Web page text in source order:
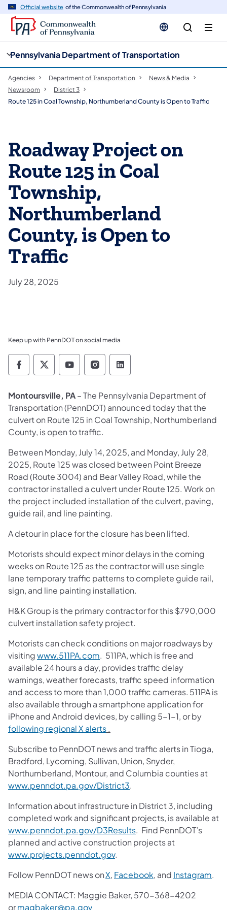
Official website of the Commonwealth of Pennsylvania
Pennsylvania Department of Transportation
Agencies Department of Transportation
News & Media
Newsroom
District 3
Route 125 in Coal Township, Northumberland County is Open to Traffic
Roadway Project on
Route 125 in Coal
Township,
Northumberland
County, is Open to
Traffic
July 28, 2025
Keep up with PennDOT on social media
Pennsylvania Department of Transportation
Pennsylvania Department of
Pennsylvania Department of
Pennsylvania Department
Pennsylvania
Montoursville, PA– The Pennsylvania Department of
Transportation (PennDOT) announced today that the
culvert on Route 125 in Coal Township, Northumberland
County, is open to traffic.
Between Monday, July 14, 2025, and Monday, July 28,
2025, Route 125 was closed between Point Breeze
Road (Route 3004) and Bear Valley Road, while the
contractor installed a culvert under Route 125. Work on
the project included installation of the culvert, paving,
guide rail, and line painting.
A detour in place for the closure has been lifted.
Motorists should expect minor delays in the coming
weeks on Route 125 as the contractor will use single
lane temporary traffic patterns to complete guide rail,
sign, and line painting installation.
H&K Group is the primary contractor for this $790,000
culvert installation safety project.
Motorists can check conditions on major roadways by
visitingwww.511PA.com. 511PA, which is free and
available 24 hours a day, provides traffic delay
warnings, weather forecasts, traffic speed information
and access to more than 1,000 traffic cameras. 511PA is
also available through a smartphone application for
iPhone and Android devices, by calling 5-1-1, or by
following regional X alerts.
Subscribe to PennDOT news and traffic alerts in Tioga,
Bradford, Lycoming, Sullivan, Union, Snyder,
Northumberland, Montour, and Columbia counties at
www.penndot.pa.gov/District3.
Information about infrastructure in District 3, including
completed work and significant projects, is available at
www.penndot.pa.gov/D3Results. Find PennDOT’s
planned and active construction projects at
www.projects.penndot.gov.
Follow PennDOT news onX, Facebook, and Instagram.
MEDIA CONTACT: Maggie Baker, 570-368-4202
ormagbaker@pa.gov